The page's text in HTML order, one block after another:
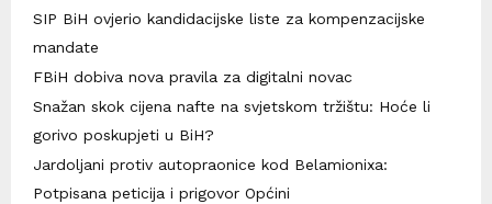
SIP BiH ovjerio kandidacijske liste za kompenzacijske
mandate
FBiH dobiva nova pravila za digitalni novac
Snažan skok cijena nafte na svjetskom tržištu: Hoće li
gorivo poskupjeti u BiH?
Jardoljani protiv autopraonice kod Belamionixa:
Potpisana peticija i prigovor Općini